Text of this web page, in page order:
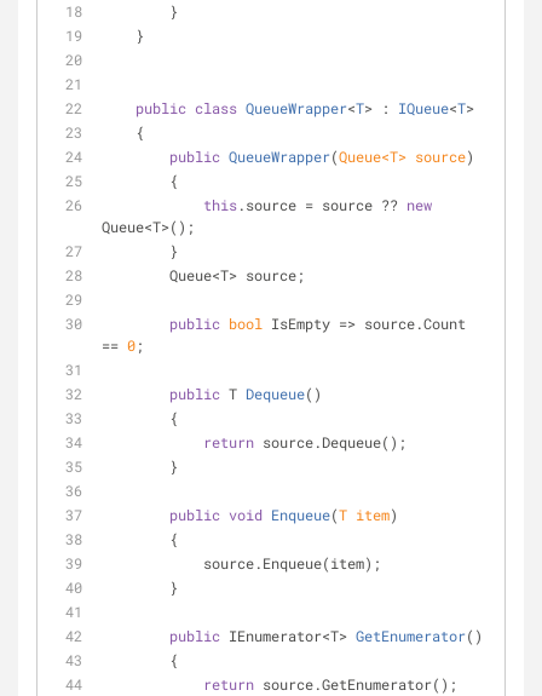
        }
    }
public class QueueWrapper<T> : IQueue<T>
    {
public QueueWrapper(Queue<T> source)
        {
this.source = source ?? new
Queue<T>();
        }
        Queue<T> source;
public bool
IsEmpty => source.Count
== 0;
public T Dequeue( )
        {
return source.Dequeue();
        }
public void Enqueue(T item)
        {
            source.Enqueue(item);
        }
public IEnumerator<T> GetEnumerator( )
        {
return source.GetEnumerator();